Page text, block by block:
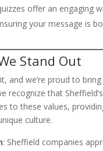
offer an engaging
your message is
Stand Out
and we’re proud to
recognize that
to these values,
culture.
: Sheffield companies